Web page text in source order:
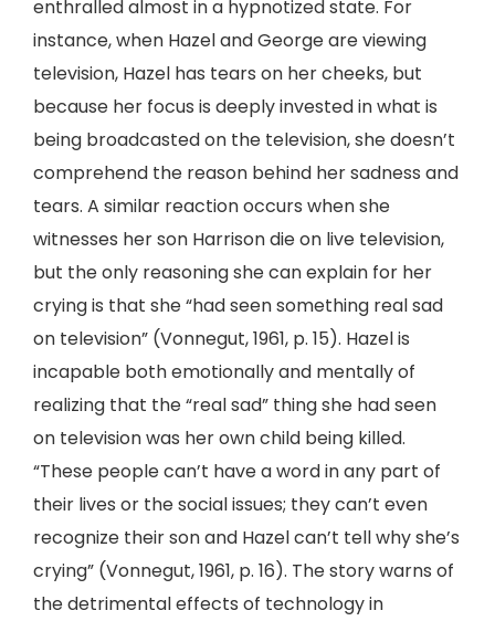
enthralled almost in a hypnotized state. For
instance, when Hazel and George are viewing
television, Hazel has tears on her cheeks, but
because her focus is deeply invested in what is
being broadcasted on the television, she doesn’t
comprehend the reason behind her sadness and
tears. A similar reaction occurs when she
witnesses her son Harrison die on live television,
but the only reasoning she can explain for her
crying is that she “had seen something real sad
on television” (Vonnegut, 1961, p. 15). Hazel is
incapable both emotionally and mentally of
realizing that the “real sad” thing she had seen
on television was her own child being killed.
“These people can’t have a word in any part of
their lives or the social issues; they can’t even
recognize their son and Hazel can’t tell why she’s
crying” (Vonnegut, 1961, p. 16). The story warns of
the detrimental effects of technology in